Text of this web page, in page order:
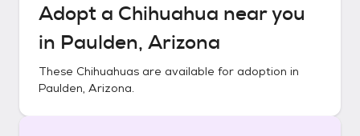
Adopt a Chihuahua near you
in Paulden, Arizona
These Chihuahuas are available for adoption in
Paulden, Arizona.